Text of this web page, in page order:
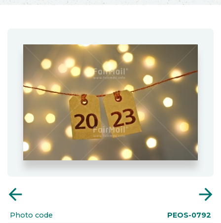
arrow_back arrow_forward
Photo code PEOS-0792